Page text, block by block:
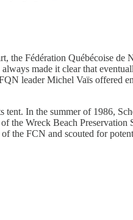
the Fédération Québécoise
made it clear that
leader Michel Vaïs offered
In the summer of 1986,
the Wreck Beach
the FCN and scouted for